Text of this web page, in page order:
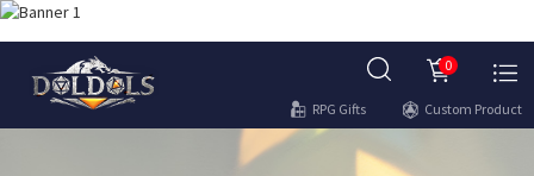
0
RPG Gifts Custom Product